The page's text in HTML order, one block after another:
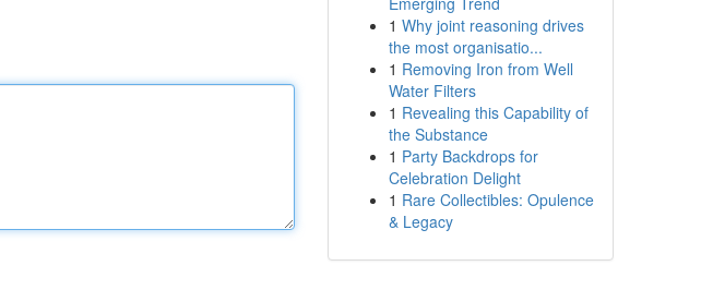
1 Why joint reasoning drives
the most organisatio...
1 Removing Iron from Well
Water Filters
1 Revealing this Capability of
the Substance
1 Party Backdrops for
Celebration Delight
1 Rare Collectibles: Opulence
& Legacy